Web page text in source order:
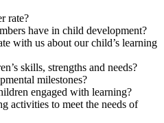
rate?
have in child development?
with us about our child’s learning
skills, strengths and needs?
milestones?
engaged with learning?
activities to meet the needs of